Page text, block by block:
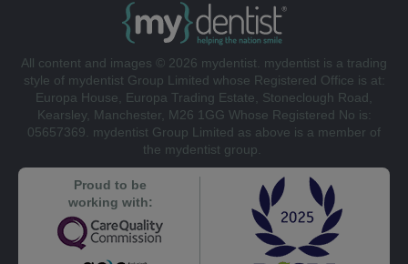
All content and images © 2026 mydentist. mydentist is a trading
style of mydentist Group Limited whose Registered Office is at:
Europa House, Europa Trading Estate, Stoneclough Road,
Kearsley, Manchester, M26 1GG Whose Registered No is:
05657369. mydentist Group Limited as above is a member of
the mydentist group.
Proud to be
working with: